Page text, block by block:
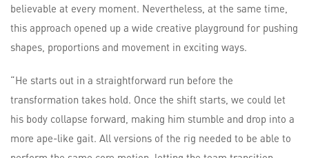
believable at every moment. Nevertheless, at the same time,
this approach opened up a wide creative playground for pushing
shapes, proportions and movement in exciting ways.
“He starts out in a straightforward run before the
transformation takes hold. Once the shift starts, we could let
his body collapse forward, making him stumble and drop into a
more ape-like gait. All versions of the rig needed to be able to